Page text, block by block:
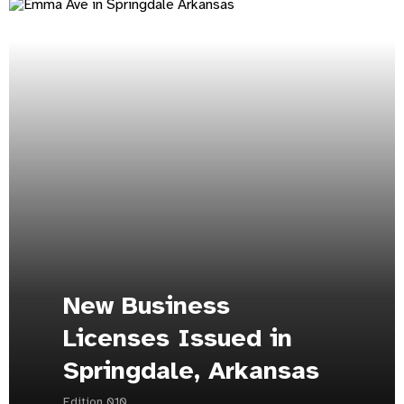
New Business
Licenses Issued in
Springdale, Arkansas